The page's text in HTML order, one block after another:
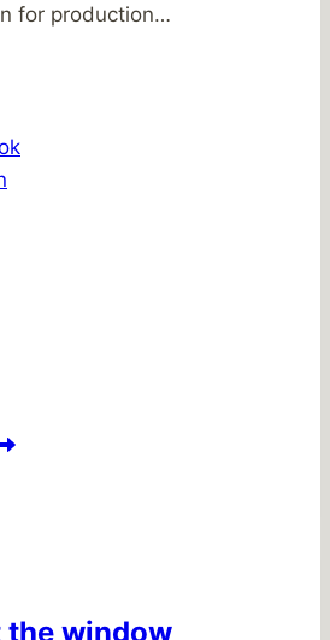
for production…
the window